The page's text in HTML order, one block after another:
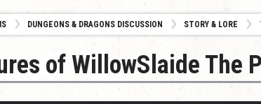
DUNGEONS & DRAGONS DISCUSSION STORY & LORE
of WillowSlaide The